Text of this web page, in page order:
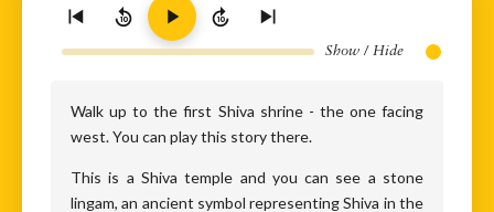
10 10
Show / Hide
Walk up to the first Shiva shrine - the one facing
west. You can play this story there.
This is a Shiva temple and you can see a stone
lingam, an ancient symbol representing Shiva in the